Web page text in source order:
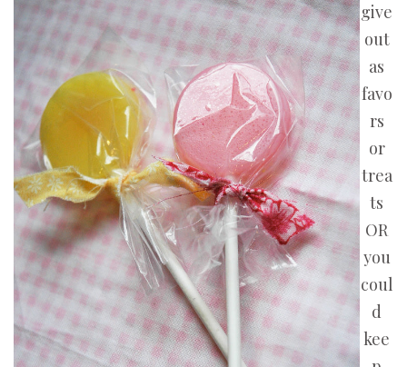
give
out
as
favo
rs
or
trea
ts
OR
you
coul
d
kee